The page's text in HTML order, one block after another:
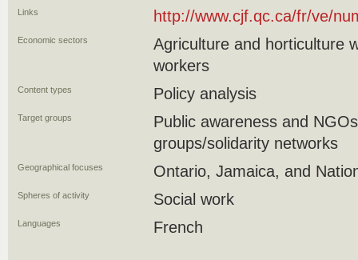
Links http://www.cjf.qc.ca/fr/ve/
Economic sectors
Agriculture and horticulture
workers
Content types Policy analysis
Target groups
Public awareness and
groups/solidarity networks
Geographical focuses Ontario, Jamaica, and
Spheres of activity Social work
Languages French